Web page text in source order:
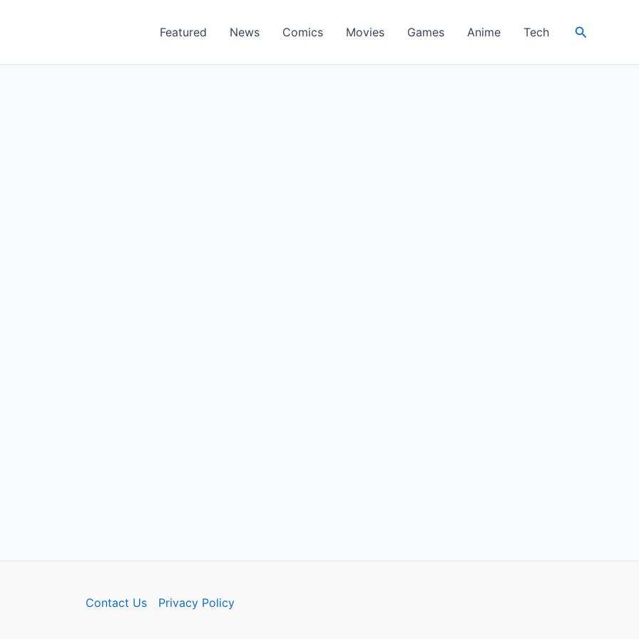
Featured News Comics Movies Games Anime Tech Search
Contact Us Privacy Policy